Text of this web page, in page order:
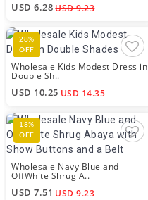
USD 6.28USD 9.23
28%
OFF
Wholesale Kids Modest Dress in
Double Sh..
USD 10.25 USD 14.35
18%
OFF
Wholesale Navy Blue and
OffWhite Shrug A..
USD 7.51 USD 9.23